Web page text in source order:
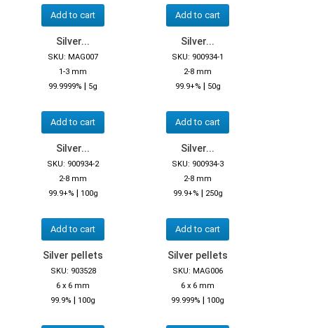
Add to cart Add to cart
Silver...
SKU: MAG007
1-3 mm
99.9999% | 5g
Add to cart
Silver...
SKU: 900934-1
2-8 mm
99.9+% | 50g
Add to cart
Silver...
SKU: 900934-2
2-8 mm
99.9+% | 100g
Add to cart
Silver...
SKU: 900934-3
2-8 mm
99.9+% | 250g
Add to cart
Silver pellets
SKU: 903528
6 x 6 mm
99.9% | 100g
Silver pellets
SKU: MAG006
6 x 6 mm
99.999% | 100g